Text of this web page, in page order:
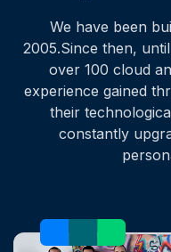
We have been
2005.Since then,
over 100 cloud
experience gained
their
constantly